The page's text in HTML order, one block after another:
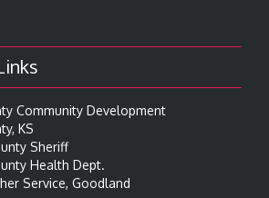
Community Development
KS
Sheriff
Health Dept.
Service, Goodland